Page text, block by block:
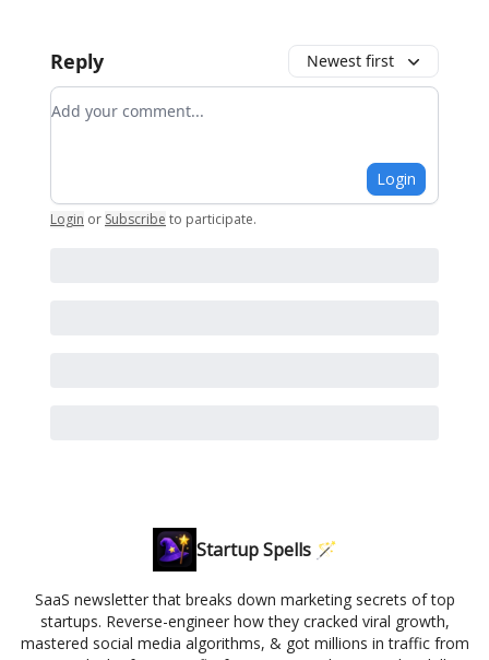
Reply Newest first
Add your comment
Login
Login or Subscribe to participate.
Startup Spells 🪄
SaaS newsletter that breaks down marketing secrets of top
startups. Reverse-engineer how they cracked viral growth,
mastered social media algorithms, & got millions in traffic from